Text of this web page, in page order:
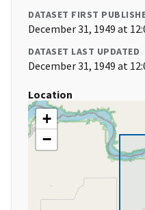
DATASET FIRST
December 31, 1949 at
DATASET LAST UPDATED
December 31, 1949 at
Location
+
−